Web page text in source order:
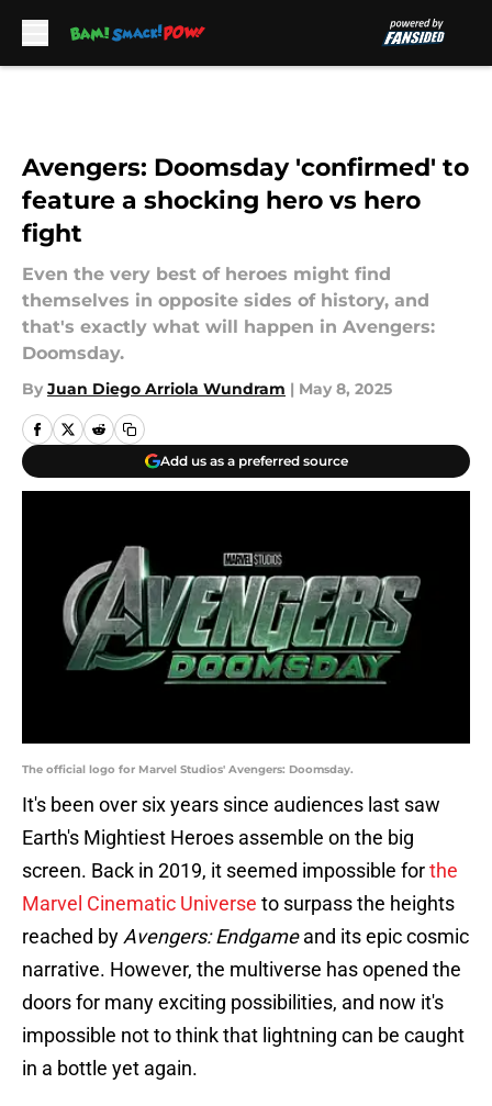
Avengers: Doomsday 'confirmed' to
feature a shocking hero vs hero
fight
Even the very best of heroes might find
themselves in opposite sides of history, and
that's exactly what will happen in Avengers:
Doomsday.
By Juan Diego Arriola Wundram | May 8, 2025
Add us as a preferred source
The official logo for Marvel Studios' Avengers: Doomsday.
It's been over six years since audiences last saw
Earth's Mightiest Heroes assemble on the big
screen. Back in 2019, it seemed impossible forthe
Marvel Cinematic Universe to surpass the heights
reached by Avengers: Endgameand its epic cosmic
narrative. However, the multiverse has opened the
doors for many exciting possibilities, and now it's
impossible not to think that lightning can be caught
in a bottle yet again.